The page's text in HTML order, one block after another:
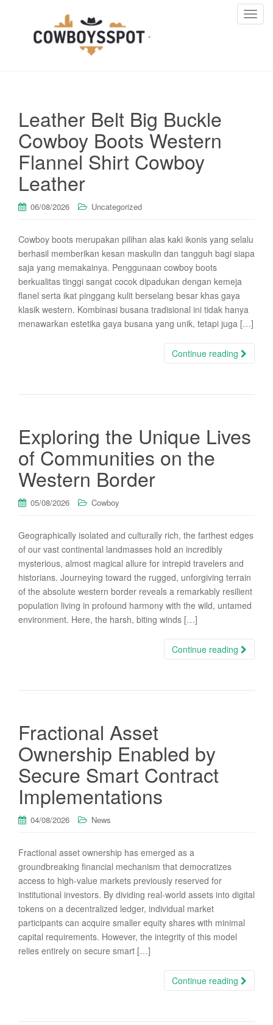
T
Leather Belt Big Buckle
Cowboy Boots Western
Flannel Shirt Cowboy
Leather
06/08/2026 Uncategorized
Cowboy boots merupakan pilihan alas kaki ikonis yang selalu
berhasil memberikan kesan maskulin dan tangguh bagi siapa
saja yang memakainya. Penggunaan cowboy boots
berkualitas tinggi sangat cocok dipadukan dengan kemeja
flanel serta ikat pinggang kulit berselang besar khas gaya
klasik western. Kombinasi busana tradisional ini tidak hanya
menawarkan estetika gaya busana yang unik, tetapi juga […]
Continue reading
Exploring the Unique Lives
of Communities on the
Western Border
05/08/2026 Cowboy
Geographically isolated and culturally rich, the farthest edges
of our vast continental landmasses hold an incredibly
mysterious, almost magical allure for intrepid travelers and
historians. Journeying toward the rugged, unforgiving terrain
of the absolute western border reveals a remarkably resilient
population living in profound harmony with the wild, untamed
environment. Here, the harsh, biting winds […]
Continue reading
Fractional Asset
Ownership Enabled by
Secure Smart Contract
Implementations
04/08/2026 News
Fractional asset ownership has emerged as a
groundbreaking financial mechanism that democratizes
access to high-value markets previously reserved for
institutional investors. By dividing real-world assets into digital
tokens on a decentralized ledger, individual market
participants can acquire smaller equity shares with minimal
capital requirements. However, the integrity of this model
relies entirely on secure smart […]
Continue reading